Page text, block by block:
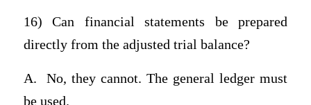
16) Can financial statements be prepared
directly from the adjusted trial balance?
A.
No, they cannot. The general ledger must
be used.